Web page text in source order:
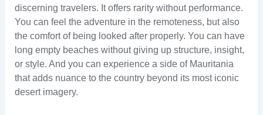
discerning travelers. It offers rarity without performance.
You can feel the adventure in the remoteness, but also
the comfort of being looked after properly. You can have
long empty beaches without giving up structure, insight,
or style. And you can experience a side of Mauritania
that adds nuance to the country beyond its most iconic
desert imagery.